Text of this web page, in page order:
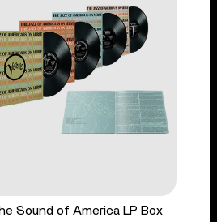
Sound of America LP Box